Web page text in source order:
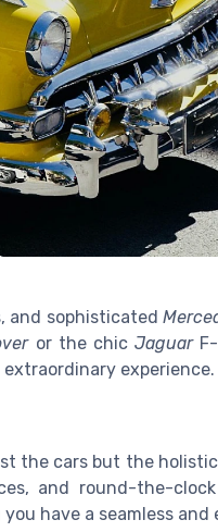
and sophisticated
or the chic JaguarF-
experience.
the cars but the holistic
and round-the-
have a seamless and